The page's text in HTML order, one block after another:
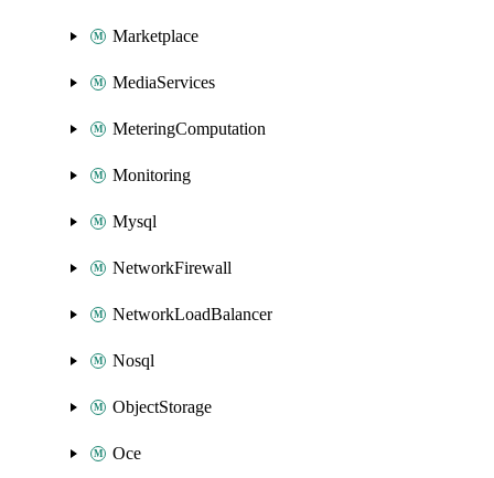
Marketplace
MediaServices
MeteringComputation
Monitoring
Mysql
NetworkFirewall
NetworkLoadBalancer
Nosql
ObjectStorage
Oce